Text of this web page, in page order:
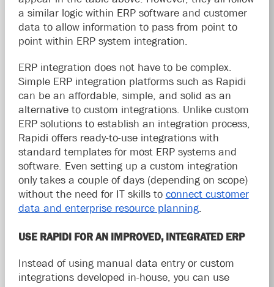
a similar logic within ERP software and customer
data to allow information to pass from point to
point within ERP system integration.
ERP integration does not have to be complex.
Simple ERP integration platforms such as Rapidi
can be an affordable, simple, and solid as an
alternative to custom integrations. Unlike custom
ERP solutions to establish an integration process,
Rapidi offers ready-to-use integrations with
standard templates for most ERP systems and
software. Even setting up a custom integration
only takes a couple of days (depending on scope)
without the need for IT skills to connect customer
data and enterprise resource planning.
USE RAPIDI FOR AN IMPROVED, INTEGRATED ERP
Instead of using manual data entry or custom
integrations developed in-house, you can use